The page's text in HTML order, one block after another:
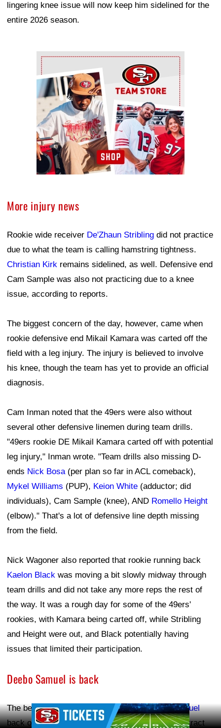
lingering knee issue will now keep him sidelined for the
entire 2026 season.
Ad Block
More injury news
Rookie wide receiver De'Zhaun Stribling did not practice
due to what the team is calling hamstring tightness.
Christian Kirk remains sidelined, as well. Defensive end
Cam Sample was also not practicing due to a knee
issue, according to reports.
The biggest concern of the day, however, came when
rookie defensive end Mikail Kamara was carted off the
field with a leg injury. The injury is believed to involve
his knee, though the team has yet to provide an official
diagnosis.
Cam Inman noted that the 49ers were also without
several other defensive linemen during team drills.
"49ers rookie DE Mikail Kamara carted off with potential
leg injury," Inman wrote. "Team drills also missing D-
ends Nick Bosa(per plan so far in ACL comeback),
Mykel Williams (PUP), Keion White (adductor; did
individuals), Cam Sample (knee), AND Romello Height
(elbow)." That's a lot of defensive line depth missing
from the field.
Nick Wagoner also reported that rookie running back
Kaelon Black was moving a bit slowly midway through
team drills and did not take any more reps the rest of
the way. It was a rough day for some of the 49ers'
rookies, with Kamara being carted off, while Stribling
and Height were out, and Black potentially having
issues that limited their participation.
Deebo Samuel is back
The best news of the day was seeingDeebo Samuel
back on the practice field. Samuel signed his contract
Ad Block